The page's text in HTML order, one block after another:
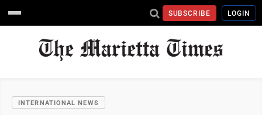
SUBSCRIBE LOGIN
INTERNATIONAL NEWS